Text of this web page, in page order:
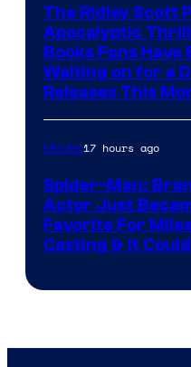
The Ridley Scott
Apocalyptic
Books Fans Have
Waiting on for a
Releases This
Movies17 hours ago
Spider-Man:
Actor Just
Favorite For
Casting & It